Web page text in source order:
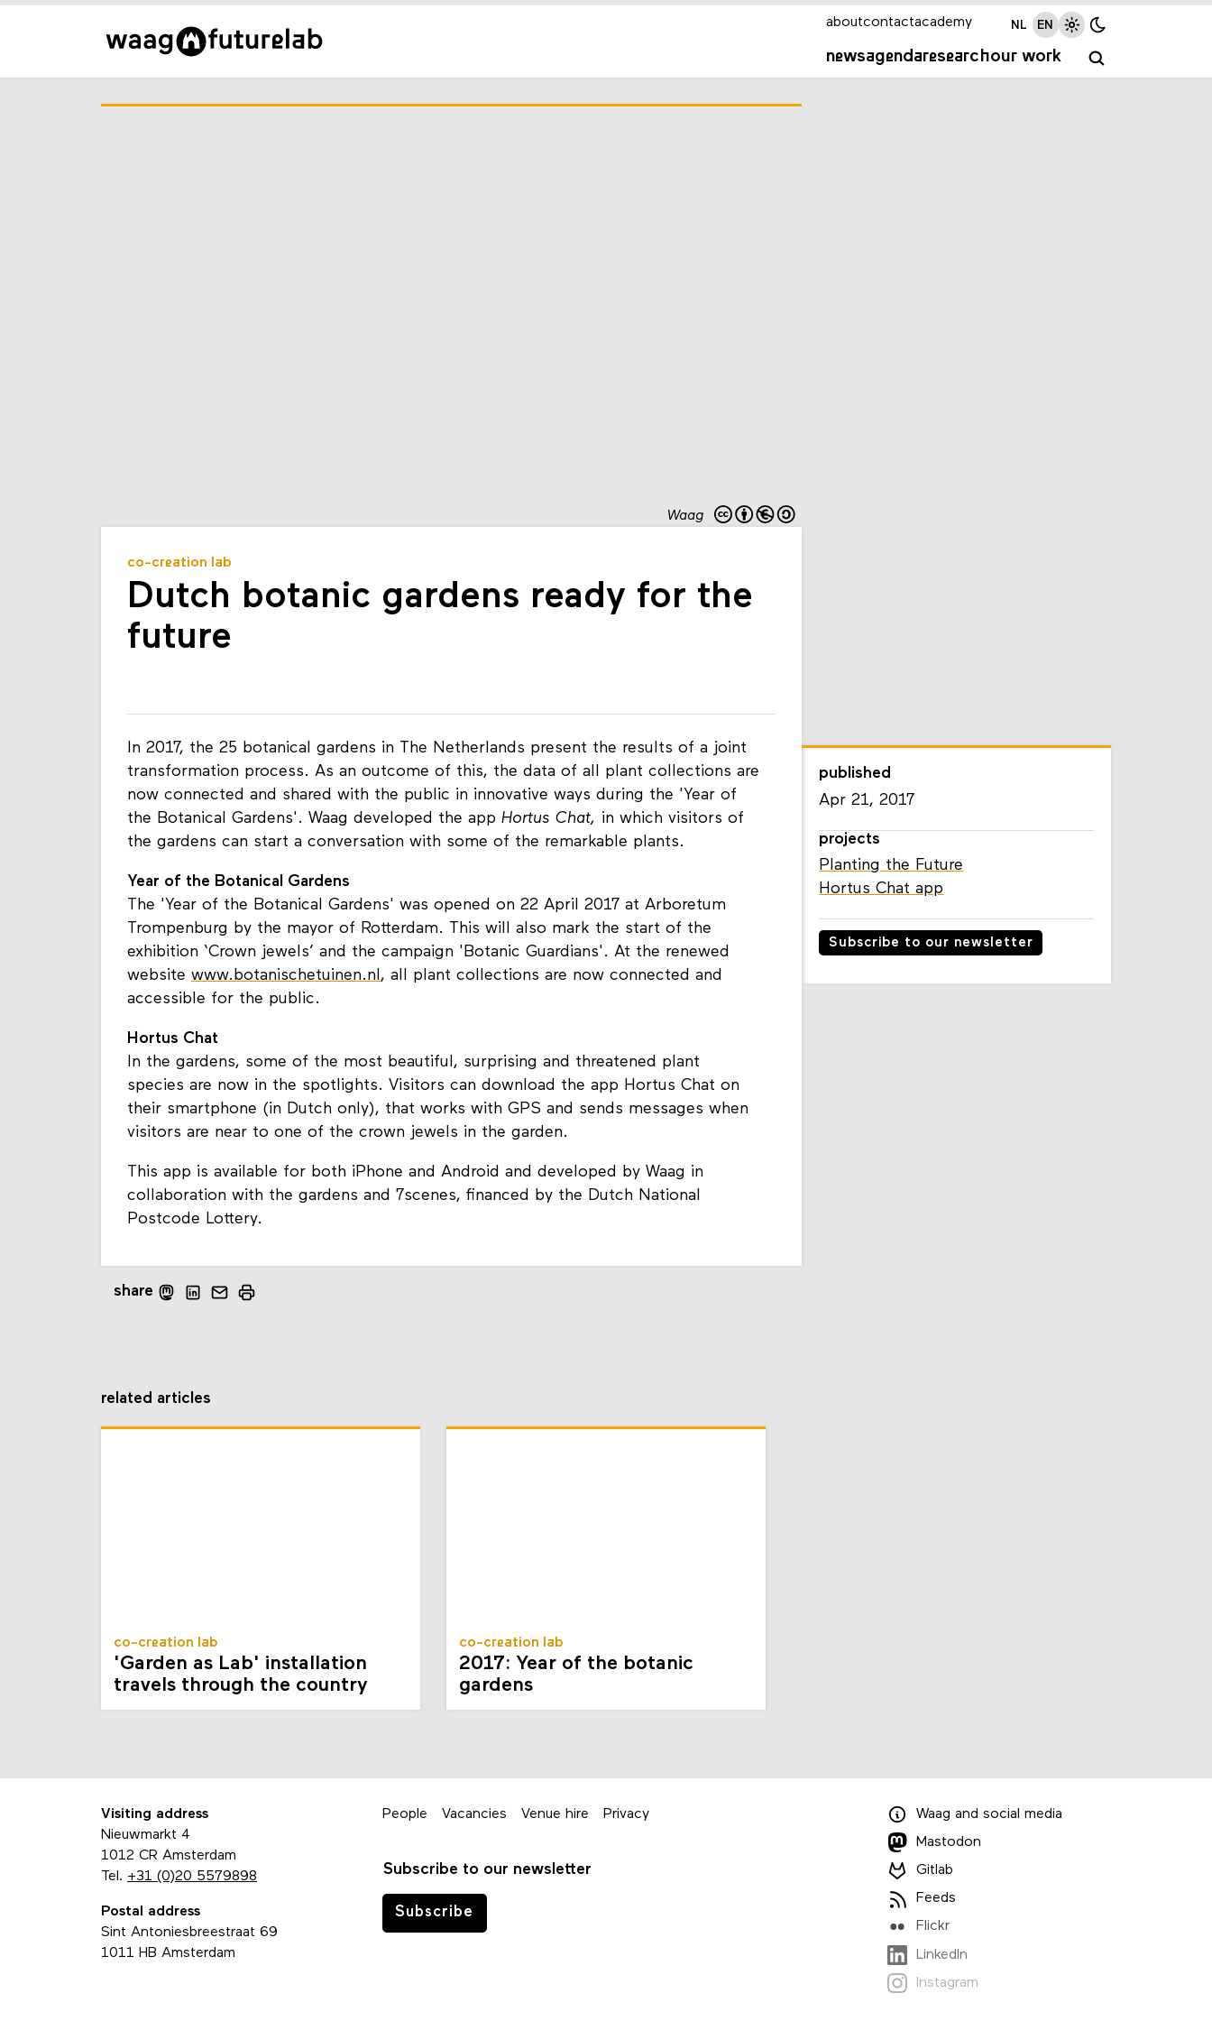
newsagendaresearchour work
aboutcontactacademy NL EN
Waag
co-creation lab
Dutch botanic gardens ready for the
future
In 2017, the 25 botanical gardens in The Netherlands present the results of a joint
transformation process. As an outcome of this, the data of all plant collections are
now connected and shared with the public in innovative ways during the 'Year of
the Botanical Gardens'. Waag developed the app Hortus Chat, in which visitors of
the gardens can start a conversation with some of the remarkable plants.
Year of the Botanical Gardens
The 'Year of the Botanical Gardens' was opened on 22 April 2017 at Arboretum
Trompenburg by the mayor of Rotterdam. This will also mark the start of the
exhibition ‘Crown jewels’ and the campaign 'Botanic Guardians'. At the renewed
website www.botanischetuinen.nl, all plant collections are now connected and
accessible for the public.
Hortus Chat
In the gardens, some of the most beautiful, surprising and threatened plant
species are now in the spotlights. Visitors can download the app Hortus Chat on
their smartphone (in Dutch only), that works with GPS and sends messages when
visitors are near to one of the crown jewels in the garden.
This app is available for both iPhone and Android and developed by Waag in
collaboration with the gardens and 7scenes, financed by the Dutch National
Postcode Lottery.
published
Apr 21, 2017
projects
Planting the Future
Hortus Chat app
Subscribe to our newsletter
share
related articles
co-creation lab
'Garden as Lab' installation
travels through the country
co-creation lab
2017: Year of the botanic
gardens
Visiting address
Nieuwmarkt 4
1012 CR Amsterdam
Tel. +31 (0)20 5579898
Postal address
Sint Antoniesbreestraat 69
1011 HB Amsterdam
People Vacancies Venue hire Privacy
Subscribe to our newsletter
Subscribe
Waag and social media
Mastodon
Gitlab
Feeds
Flickr
LinkedIn
Instagram